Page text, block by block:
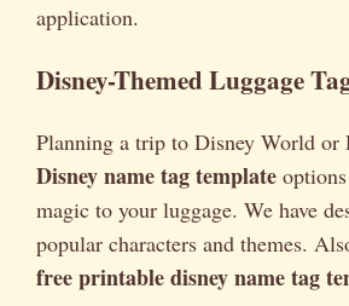
application.
Disney-Themed Luggage
Planning a trip to Disney World or
Disney name tag template
magic to your luggage. We have
popular characters and themes.
free printable disney name tag